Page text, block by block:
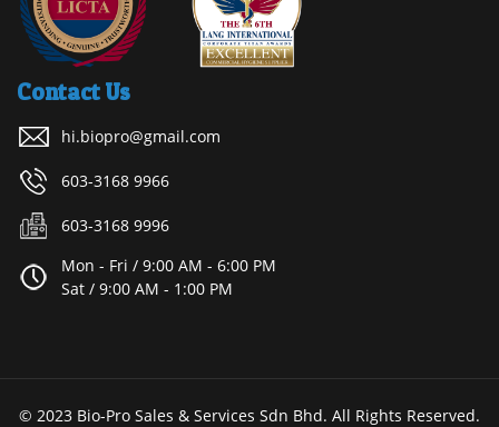
Contact Us
hi.biopro@gmail.com
603-3168 9966
603-3168 9996
Mon - Fri / 9:00 AM - 6:00 PM
Sat / 9:00 AM - 1:00 PM
© 2023 Bio-Pro Sales & Services Sdn Bhd. All Rights Reserved.